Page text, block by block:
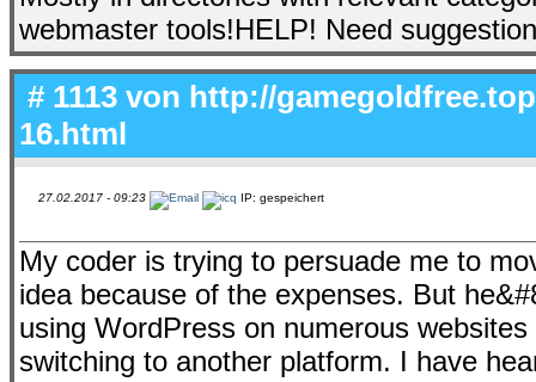
webmaster tools!HELP! Need
# 1113 von http://
16.html
27.02.2017 - 09:23 IP: gespeichert
My coder is trying to persuade me to
idea because of the expenses. But
using WordPress on numerous
switching to another platform. I have